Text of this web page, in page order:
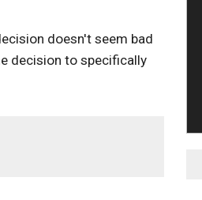
doesn't seem bad
decision to specifically